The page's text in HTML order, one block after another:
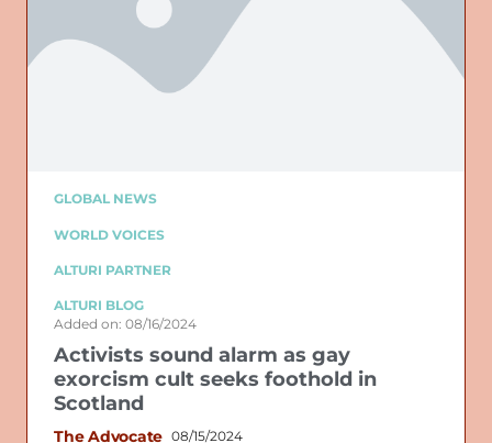
GLOBAL NEWS
WORLD VOICES
ALTURI PARTNER
ALTURI BLOG
Added on: 08/16/2024
Activists sound alarm as gay
exorcism cult seeks foothold in
Scotland
The Advocate 08/15/2024